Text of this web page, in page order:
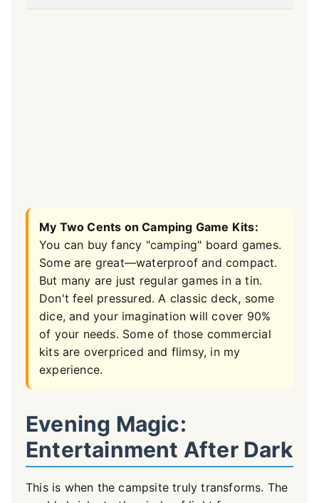
My Two Cents on Camping Game Kits:
You can buy fancy "camping" board games.
Some are great—waterproof and compact.
But many are just regular games in a tin.
Don't feel pressured. A classic deck, some
dice, and your imagination will cover 90%
of your needs. Some of those commercial
kits are overpriced and flimsy, in my
experience.
Evening Magic:
Entertainment After Dark
This is when the campsite truly transforms. The